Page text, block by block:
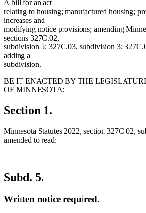
A bill for an act
relating to housing; manufactured housing;
increases and
modifying notice provisions; amending
sections 327C.02,
subdivision 5; 327C.03, subdivision 3;
adding a
subdivision.
BE IT ENACTED BY THE
OF MINNESOTA:
Section 1.
Minnesota Statutes 2022, section 327C.02,
amended to read:
Subd. 5.
Written notice required.